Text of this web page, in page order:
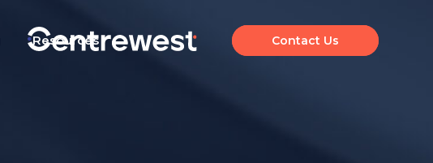
Resources Contact Us